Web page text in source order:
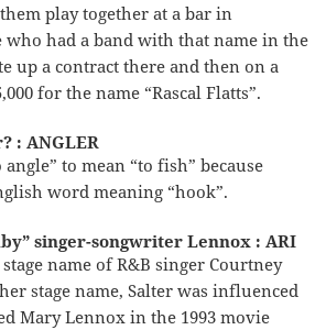
play together at a bar in
who had a band with that name in the
up a contract there and then on a
for the name “Rascal Flatts”.
: ANGLER
to mean “to fish” because
word meaning “hook”.
singer-songwriter Lennox : ARI
name of R&B singer Courtney
stage name, Salter was influenced
Mary Lennox in the 1993 movie